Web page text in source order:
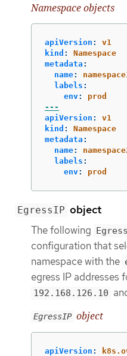
Namespace objects
apiVersion :
v1
kind :
Namespace
metadata :
name:
labels :
env:
prod
---
apiVersion :
v1
kind :
Namespace
metadata :
name:
labels :
env: prod
EgressIP object
The following
configuration that
namespace with the
egress IP addresses
192.168.126.10
EgressIP object
apiVersion :